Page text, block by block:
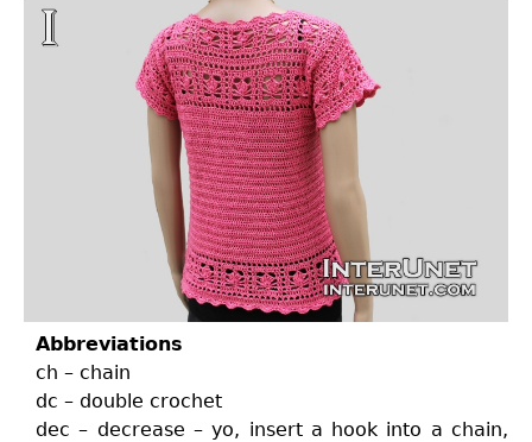
Abbreviations
ch – chain
dc – double crochet
dec – decrease – yo, insert a hook into a chain,